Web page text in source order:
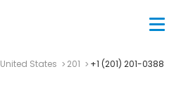
United States 201 +1 (201) 201-0388